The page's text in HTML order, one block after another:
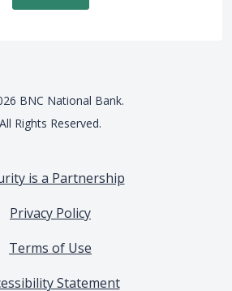
BNC National Bank.
All Rights Reserved.
is a Partnership
Privacy Policy
Terms of Use
Statement